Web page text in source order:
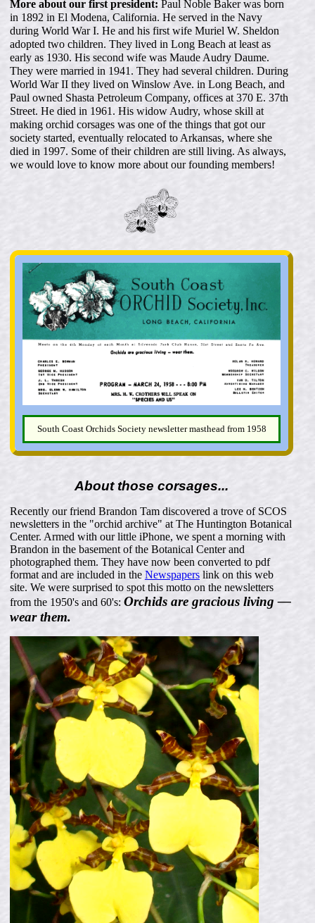
More about our first president: Paul Noble Baker was born
in 1892 in El Modena, California. He served in the Navy
during World War I. He and his first wife Muriel W. Sheldon
adopted two children. They lived in Long Beach at least as
early as 1930. His second wife was Maude Audry Daume.
They were married in 1941. They had several children. During
World War II they lived on Winslow Ave. in Long Beach, and
Paul owned Shasta Petroleum Company, offices at 370 E. 37th
Street. He died in 1961. His widow Audry, whose skill at
making orchid corsages was one of the things that got our
society started, eventually relocated to Arkansas, where she
died in 1997. Some of their children are still living. As always,
we would love to know more about our founding members!
South Coast Orchids Society newsletter masthead from 1958
About those corsages...
Recently our friend Brandon Tam discovered a trove of SCOS
newsletters in the "orchid archive" at The Huntington Botanical
Center. Armed with our little iPhone, we spent a morning with
Brandon in the basement of the Botanical Center and
photographed them. They have now been converted to pdf
format and are included in the Newspaperslink on this web
site. We were surprised to spot this motto on the newsletters
from the 1950's and 60's: Orchids are gracious living —
wear them.